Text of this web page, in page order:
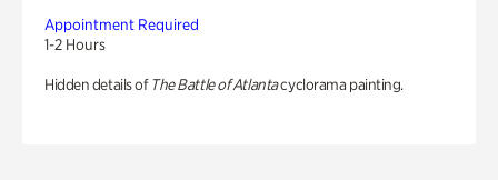
Appointment Required
1-2 Hours
Hidden details of The Battle of Atlantacyclorama painting.